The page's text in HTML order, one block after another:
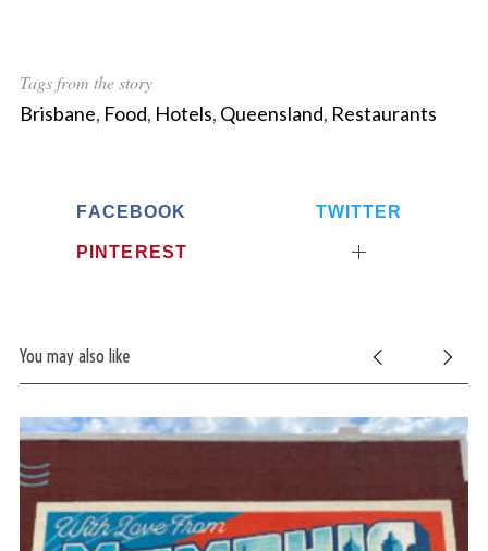
Tags from the story
Brisbane, Food, Hotels, Queensland, Restaurants
FACEBOOK TWITTER
PINTEREST
You may also like